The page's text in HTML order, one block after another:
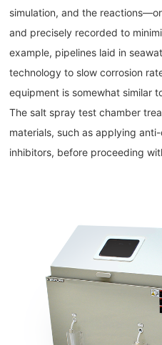
simulation, and the
and precisely recorded to
example, pipelines laid in
technology to slow corrosion
equipment is somewhat similar
The salt spray test chamber
materials, such as applying
inhibitors, before proceeding